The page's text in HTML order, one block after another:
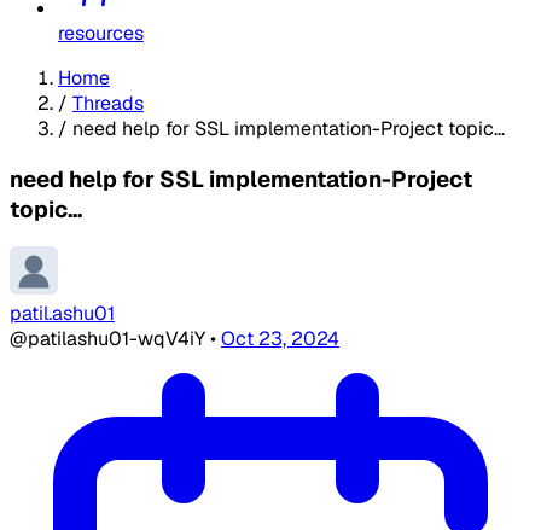
resources
Home
/ Threads
/ need help for SSL implementation-Project topic...
need help for SSL implementation-Project
topic...
patil.ashu01
@patilashu01-wqV4iY•Oct 23, 2024